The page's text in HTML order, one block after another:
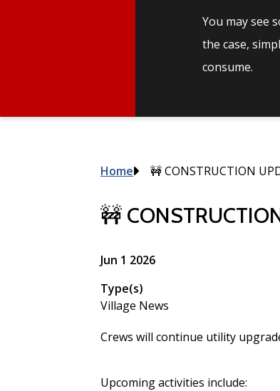
You may see
the case,
consume.
Breadcrumb
Home 🚧 CONSTRUCTION
🚧
Jun 1 2026
Type(s)
Village News
Crews will continue utility
Upcoming activities include: